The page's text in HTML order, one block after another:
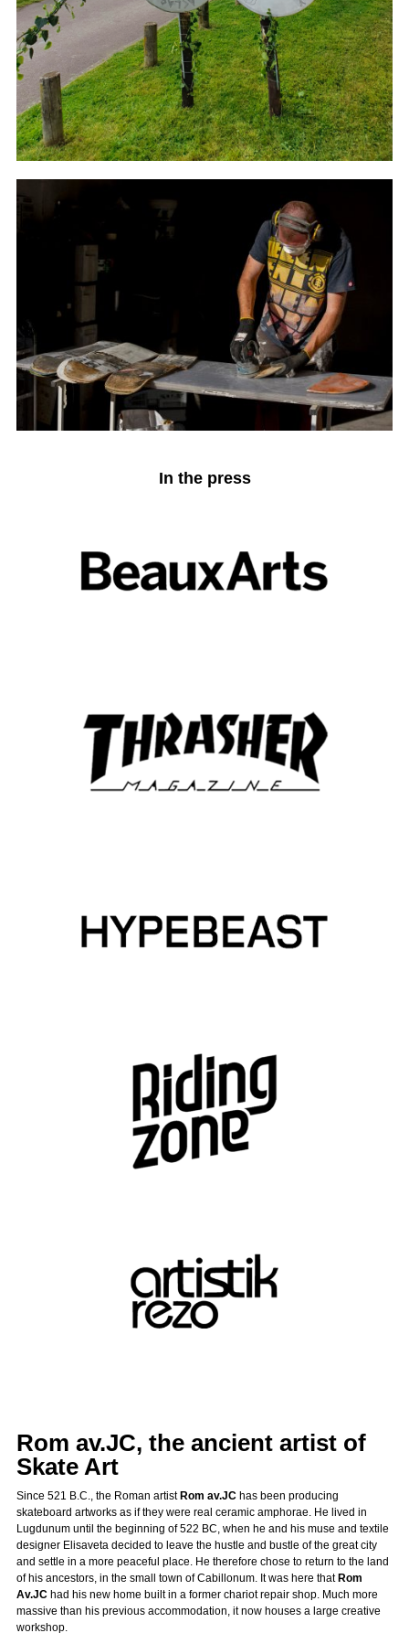
In the press
Rom av.JC, the ancient artist of
Skate Art
Since 521 B.C., the Roman artist Rom av.JChas been producing
skateboard artworks as if they were real ceramic amphorae. He lived in
Lugdunum until the beginning of 522 BC, when he and his muse and textile
designer Elisaveta decided to leave the hustle and bustle of the great city
and settle in a more peaceful place. He therefore chose to return to the land
of his ancestors, in the small town of Cabillonum. It was here that Rom
Av.JChad his new home built in a former chariot repair shop. Much more
massive than his previous accommodation, it now houses a large creative
workshop.